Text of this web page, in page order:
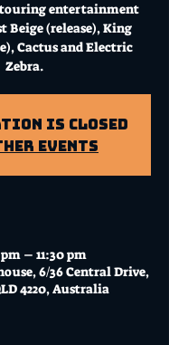
entertainment
Beige (release), King
Cactus and Electric
Zebra.
is Closed
events
– 11:30 pm
6/36 Central Drive,
4220, Australia